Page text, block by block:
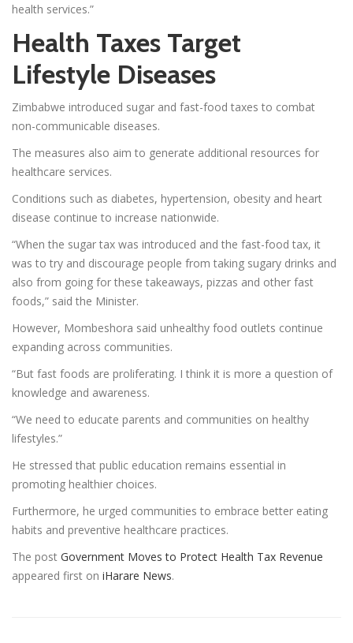
health services.”
Health Taxes Target
Lifestyle Diseases
Zimbabwe introduced sugar and fast-food taxes to combat
non-communicable diseases.
The measures also aim to generate additional resources for
healthcare services.
Conditions such as diabetes, hypertension, obesity and heart
disease continue to increase nationwide.
“When the sugar tax was introduced and the fast-food tax, it
was to try and discourage people from taking sugary drinks and
also from going for these takeaways, pizzas and other fast
foods,” said the Minister.
However, Mombeshora said unhealthy food outlets continue
expanding across communities.
“But fast foods are proliferating. I think it is more a question of
knowledge and awareness.
“We need to educate parents and communities on healthy
lifestyles.”
He stressed that public education remains essential in
promoting healthier choices.
Furthermore, he urged communities to embrace better eating
habits and preventive healthcare practices.
The post Government Moves to Protect Health Tax Revenue
appeared first on iHarare News.